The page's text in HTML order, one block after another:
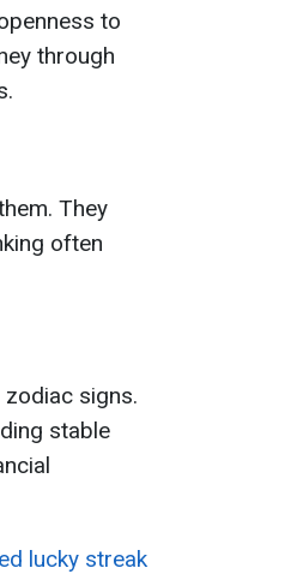
to
through
They
often
signs.
stable
lucky streak